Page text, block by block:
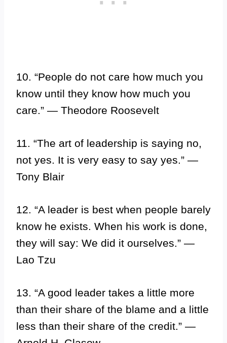
10. “People do not care how much you
know until they know how much you
care.” — Theodore Roosevelt
11. “The art of leadership is saying no,
not yes. It is very easy to say yes.” —
Tony Blair
12. “A leader is best when people barely
know he exists. When his work is done,
they will say: We did it ourselves.” —
Lao Tzu
13. “A good leader takes a little more
than their share of the blame and a little
less than their share of the credit.” —